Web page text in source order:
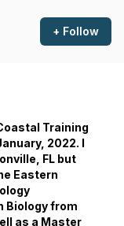
+ Follow
Training
2022. I
FL but
Eastern
Biology from
as a Master